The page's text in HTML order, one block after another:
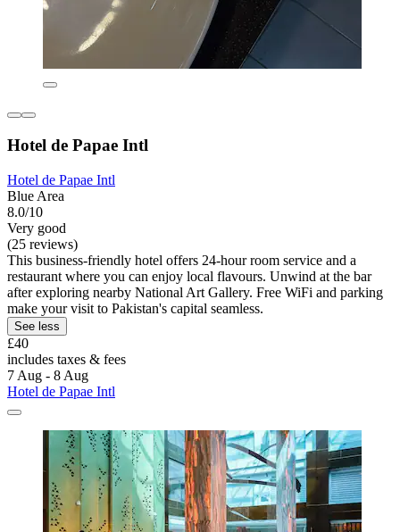
Hotel de Papae Intl
Hotel de Papae Intl
Blue Area
8.0/10
Very good
(25 reviews)
This business-friendly hotel offers 24-hour room service and a
restaurant where you can enjoy local flavours. Unwind at the bar
after exploring nearby National Art Gallery. Free WiFi and parking
make your visit to Pakistan's capital seamless.
See less
£40
includes taxes & fees
7 Aug - 8 Aug
Hotel de Papae Intl